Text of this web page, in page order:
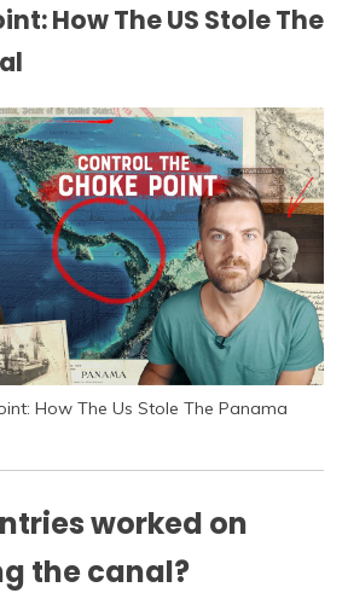
How The US Stole The
How The Us Stole The Panama
worked on
the canal?